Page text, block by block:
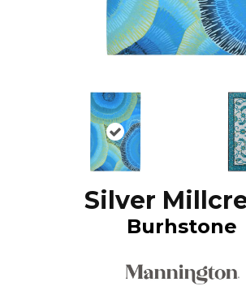
Silver
Burhstone